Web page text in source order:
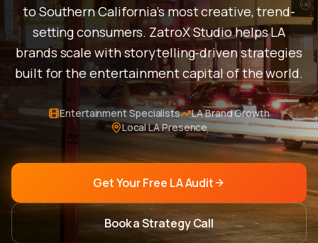
to Southern California's most creative, trend-
setting consumers. ZatroX Studio helps LA
brands scale with storytelling-driven strategies
built for the entertainment capital of the world.
Entertainment Specialists
LA Brand Growth
Local LA Presence
Get Your Free LA Audit
Book a Strategy Call